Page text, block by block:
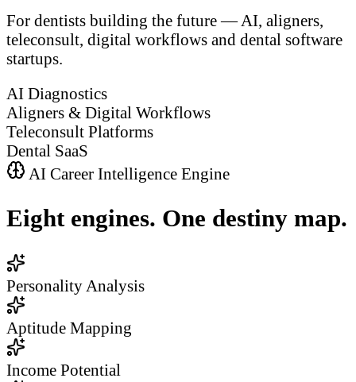
For dentists building the future — AI, aligners,
teleconsult, digital workflows and dental software
startups.
AI Diagnostics
Aligners & Digital Workflows
Teleconsult Platforms
Dental SaaS
AI Career Intelligence Engine
Eight engines. One destiny map.
Personality Analysis
Aptitude Mapping
Income Potential